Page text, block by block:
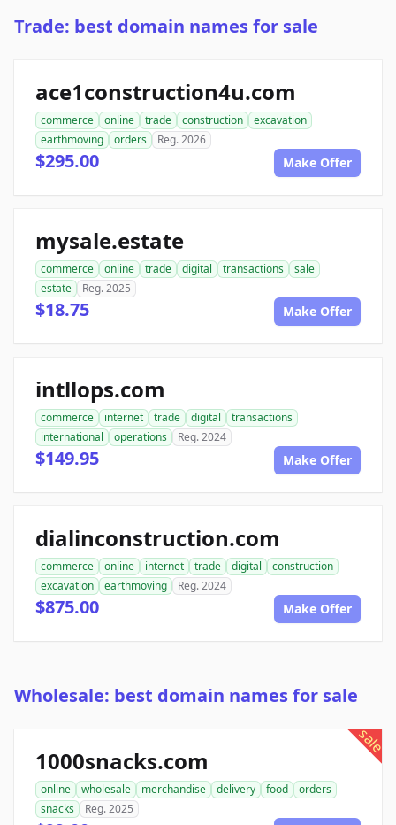
Trade: best domain names for sale
ace1construction4u.com
commerce online trade construction
excavation
earthmoving
orders Reg. 2026
$295.00 Make Offer
mysale.estate
commerce online trade digital transactions
sale
estate
Reg. 2025
$18.75 Make Offer
intllops.com
commerce internet trade digital
transactions
international
operations Reg. 2024
$149.95 Make Offer
dialinconstruction.com
commerce online internet trade digital
construction
excavation
earthmoving Reg. 2024
$875.00 Make Offer
Wholesale: best domain names for sale
sale
1000snacks.com
online wholesale merchandise delivery food
orders
snacks
Reg. 2025